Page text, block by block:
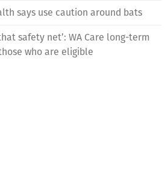
says use caution around bats
safety net’: WA Care long-term
who are eligible